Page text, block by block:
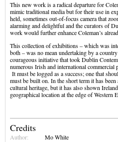
This new work is a radical departure for
mimic traditional media but for their use in
held, sometimes out-of-focus camera that
alarming and delightful and the curators of
work would further enhance Coleman’s
This collection of exhibitions – which was
both – was no mean undertaking by a
courageous initiative that took Dublin
numerous Irish and international commercial
It must be logged as a success; one that
must be built on. In the short term it has
cultural heritage, but it has also shown
geographical location at the edge of Western
Credits
Author:
Mo White